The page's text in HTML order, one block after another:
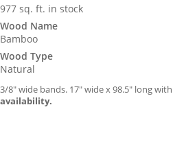
977 sq. ft. in stock
Wood Name
Bamboo
Wood Type
Natural
3/8″ wide bands. 17″ wide x 98.5″ long
availability.